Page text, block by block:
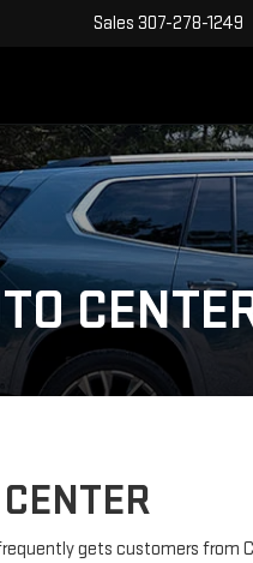
Sales 307-278-1249
gets customers from